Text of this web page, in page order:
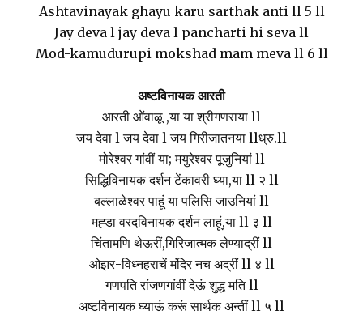
Ashtavinayak ghayu karu sarthak anti ll 5 ll
Jay deva l jay deva l pancharti hi seva ll
Mod-kamudurupi mokshad mam meva ll 6 ll
अष्टविनायक आरती
आरती ओंवाळू ,या या श्रीगणराया ll
जय देवा l जय देवा l जय गिरीजातनया llध्रु.ll
मोरेश्वर गांवीं या; मयुरेश्वर पूजुनियां ll
सिद्धिविनायक दर्शन टेंकावरी घ्या,या ll २ ll
बल्लाळेश्वर पाहूं या पलिसि जाउनियां ll
मह्डा वरदविनायक दर्शन लाहूं,या ll ३ ll
चिंतामणि थेऊरीं,गिरिजात्मक लेण्याद्रीं ll
ओझर-विध्नहराचें मंदिर नच अद्रीं ll ४ ll
गणपति रांजणगांवीं देऊं शुद्ध मति ll
अष्टविनायक घ्याऊं करूं सार्थक अन्तीं ll ५ ll